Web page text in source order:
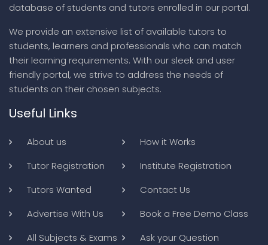
database of students and tutors enrolled in our portal.
We provide an extensive list of available tutors to
students, learners and professionals who can match
their learning requirements. With our sleek and user
friendly portal, we strive to address the needs of
students on their chosen subjects.
Useful Links
About us
How it Works
Tutor Registration
Institute Registration
Tutors Wanted
Contact Us
Advertise With Us
Book a Free Demo Class
All Subjects & Exams
Ask your Question